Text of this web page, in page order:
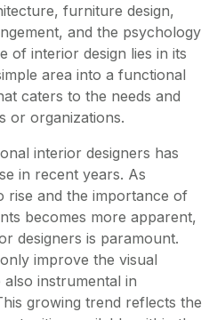
furniture design,
and the psychology
of interior design lies in its
area into a functional
caters to the needs and
or organizations.
interior designers has
in recent years. As
rise and the importance of
becomes more apparent,
designers is paramount.
improve the visual
instrumental in
growing trend reflects the